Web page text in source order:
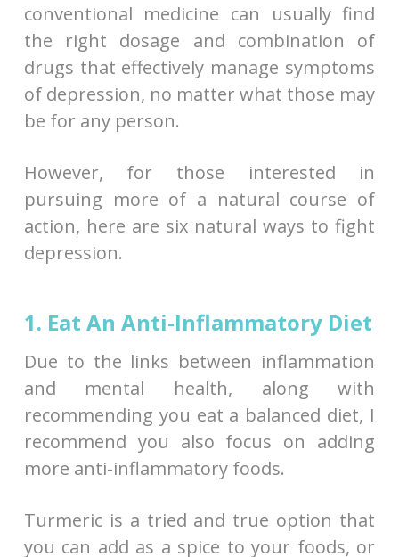
conventional medicine can usually find
the right dosage and combination of
drugs that effectively manage symptoms
of depression, no matter what those may
be for any person.
However, for those interested in
pursuing more of a natural course of
action, here are six natural ways to fight
depression.
1. Eat An Anti-Inflammatory Diet
Due to the links between inflammation
and mental health, along with
recommending you eat a balanced diet, I
recommend you also focus on adding
more anti-inflammatory foods.
Turmeric is a tried and true option that
you can add as a spice to your foods, or